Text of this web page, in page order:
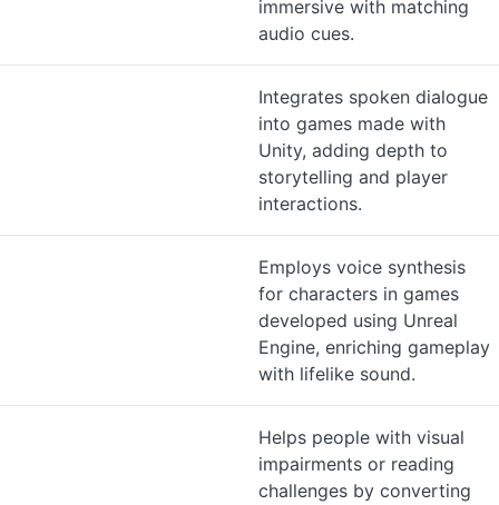
immersive with matching
audio cues.
Integrates spoken dialogue
into games made with
Unity, adding depth to
storytelling and player
interactions.
Employs voice synthesis
for characters in games
developed using Unreal
Engine, enriching gameplay
with lifelike sound.
Helps people with visual
impairments or reading
challenges by converting